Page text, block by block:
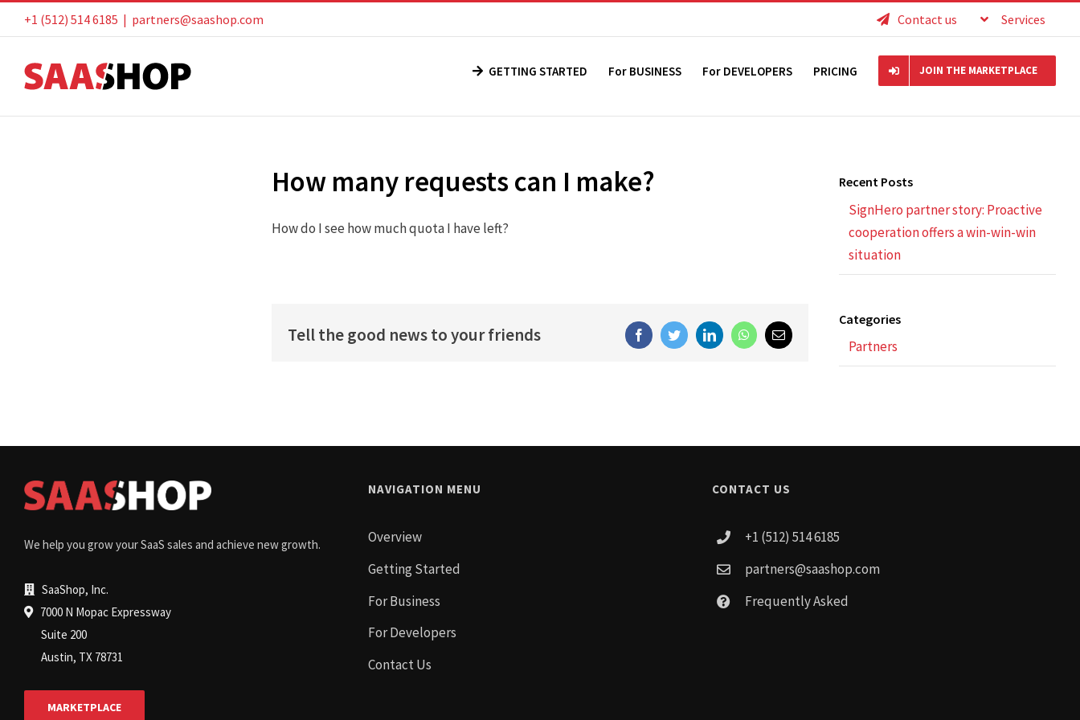
to
+1 (512) 514 6185 | partners@saashop.com Contact us Services
GETTING STARTED For BUSINESS For DEVELOPERS PRICING JOIN THE MARKETPLACE
How many requests can I make?
How do I see how much quota I have left?
Tell the good news to your friends FacebookTwitterLinkedInWhatsApp
Email
Recent Posts
SignHero partner story: Proactive
cooperation offers a win-win-win
situation
Categories
Partners
We help you grow your SaaS sales and achieve new growth.
SaaShop, Inc.
7000 N Mopac Expressway
Suite 200
Austin, TX 78731
MARKETPLACE
NAVIGATION MENU
Overview
Getting Started
For Business
For Developers
Contact Us
CONTACT US
+1 (512) 514 6185
partners@saashop.com
Frequently Asked